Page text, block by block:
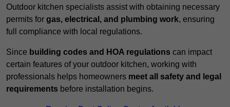
Outdoor kitchen specialists assist with obtaining necessary
permits for gas, electrical, and plumbing work, ensuring
full compliance with local regulations.
Since building codes and HOA regulations can impact
certain features of your outdoor kitchen, working with
professionals helps homeowners meet all safety and legal
requirements before installation begins.